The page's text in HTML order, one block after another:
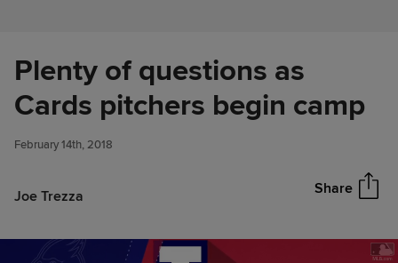
Plenty of questions as
Cards pitchers begin camp
February 14th, 2018
Joe Trezza Share
Plenty of questions as Cards
pitchers begin camp
Share